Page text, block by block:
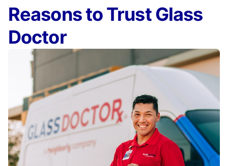
Reasons to Trust Glass
Doctor